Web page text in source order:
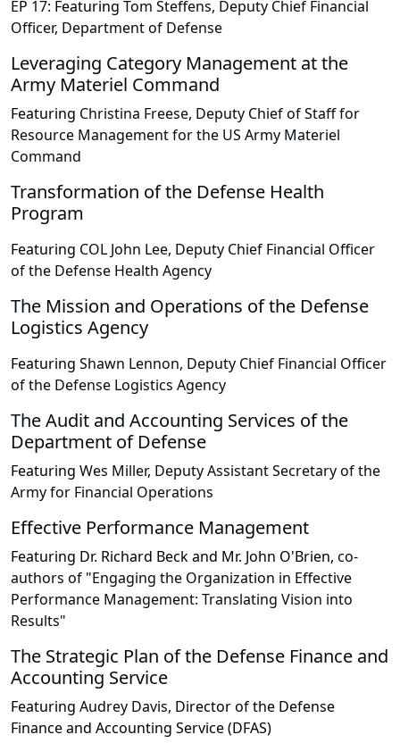
EP 17: Featuring Tom Steffens, Deputy Chief Financial
Officer, Department of Defense
Leveraging Category Management at the
Army Materiel Command
Featuring Christina Freese, Deputy Chief of Staff for
Resource Management for the US Army Materiel
Command
Transformation of the Defense Health
Program
Featuring COL John Lee, Deputy Chief Financial Officer
of the Defense Health Agency
The Mission and Operations of the Defense
Logistics Agency
Featuring Shawn Lennon, Deputy Chief Financial Officer
of the Defense Logistics Agency
The Audit and Accounting Services of the
Department of Defense
Featuring Wes Miller, Deputy Assistant Secretary of the
Army for Financial Operations
Effective Performance Management
Featuring Dr. Richard Beck and Mr. John O'Brien, co-
authors of "Engaging the Organization in Effective
Performance Management: Translating Vision into
Results"
The Strategic Plan of the Defense Finance and
Accounting Service
Featuring Audrey Davis, Director of the Defense
Finance and Accounting Service (DFAS)